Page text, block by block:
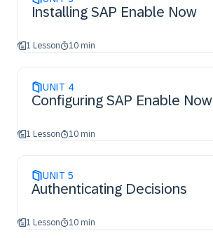
Installing SAP Enable Now
1 Lesson 10 min
UNIT 4
Configuring SAP Enable Now
1 Lesson 10 min
UNIT 5
Authenticating Decisions
1 Lesson 10 min